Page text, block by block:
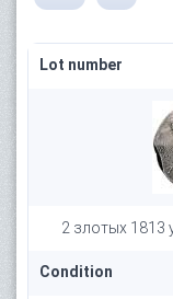
Lot number
2 злотых 1813
Condition